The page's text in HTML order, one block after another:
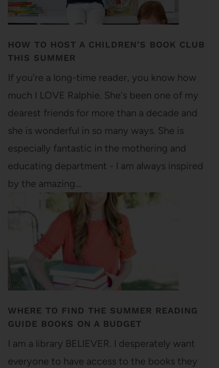
HOW TO HOST A CHILDREN’S BOOK CLUB
THIS SUMMER
If you're a long-time reader, you know how
much I LOVE Ralphie. She's been one of my
dearest friends for more than a decade and
she is wonderful in so many ways. She is
especially fantastic in the mothering and
educating department - I am always inspired
by the amazing…
WHERE TO FIND THE SUMMER READING
GUIDE BOOKS ON A BUDGET
I am a library BELIEVER. I desperately want
everyone to have access to the books they